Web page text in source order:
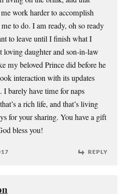
work harder to accomplish
to do. I am ready, oh so ready
to leave until I finish what I
loving daughter and son-in-law
my beloved Prince did before he
interaction with its updates
I barely have time for naps
a rich life, and that’s living
for your sharing. You have a gift
bless you!
REPLY